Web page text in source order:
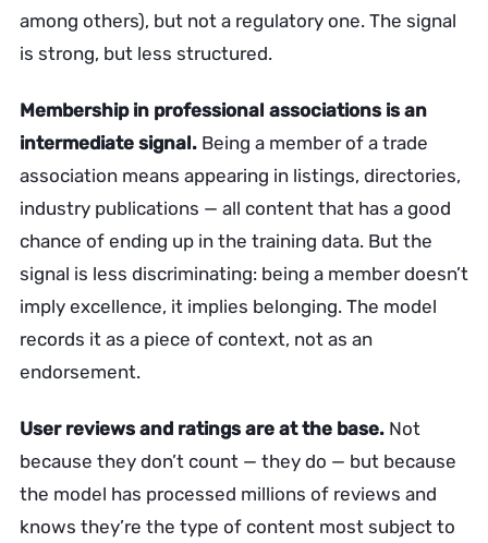
among others), but not a regulatory one. The signal
is strong, but less structured.
Membership in professional associations is an
intermediate signal. Being a member of a trade
association means appearing in listings, directories,
industry publications — all content that has a good
chance of ending up in the training data. But the
signal is less discriminating: being a member doesn’t
imply excellence, it implies belonging. The model
records it as a piece of context, not as an
endorsement.
User reviews and ratings are at the base. Not
because they don’t count — they do — but because
the model has processed millions of reviews and
knows they’re the type of content most subject to